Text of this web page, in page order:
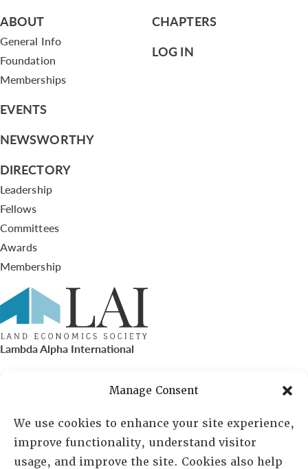
Manage Consent
We use cookies to enhance your site experience,
improve functionality, understand visitor
usage, and improve the site. Cookies also help
ABOUT
General Info
Foundation
Memberships
EVENTS
NEWSWORTHY
DIRECTORY
Leadership
Fellows
Committees
Awards
Membership
CHAPTERS
LOG IN
Lambda Alpha International
PO Box 72720, Phoenix, AZ 85050
Sheila Novak, Executive Director
lai@lai.org